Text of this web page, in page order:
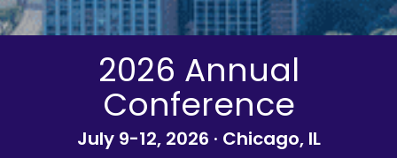
2026 Annual
Conference
July 9-12, 2026 · Chicago, IL